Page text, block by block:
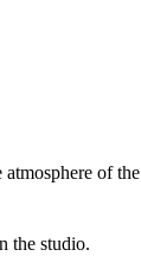
of
the studio.